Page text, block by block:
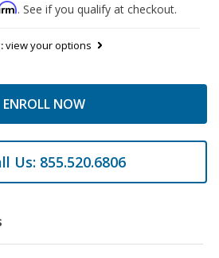
. See if you qualify at checkout.
view your options
ENROLL NOW
Us: 855.520.6806